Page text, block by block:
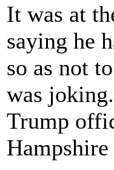
It was at
saying he
so as not
was joking.
Trump